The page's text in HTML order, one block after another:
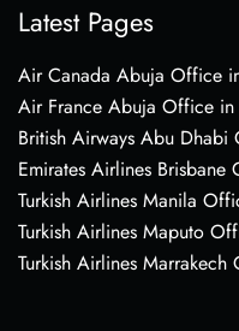
Latest Pages
Air Canada Abuja Office
Air France Abuja Office
British Airways Abu Dhabi
Emirates Airlines
Turkish Airlines Manila
Turkish Airlines Maputo
Turkish Airlines